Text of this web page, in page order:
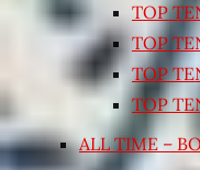
TOP
TOP
TOP
TOP
ALL TIME –